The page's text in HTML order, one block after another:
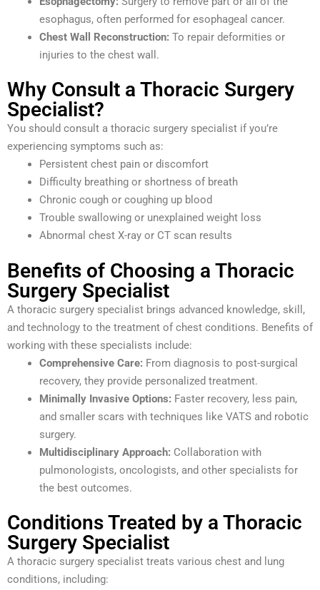
esophagus, often performed for esophageal cancer.
Chest Wall Reconstruction: To repair deformities or
injuries to the chest wall.
Why Consult a Thoracic Surgery
Specialist?
You should consult a thoracic surgery specialist if you’re
experiencing symptoms such as:
Persistent chest pain or discomfort
Difficulty breathing or shortness of breath
Chronic cough or coughing up blood
Trouble swallowing or unexplained weight loss
Abnormal chest X-ray or CT scan results
Benefits of Choosing a Thoracic
Surgery Specialist
A thoracic surgery specialist brings advanced knowledge, skill,
and technology to the treatment of chest conditions. Benefits of
working with these specialists include:
Comprehensive Care: From diagnosis to post-surgical
recovery, they provide personalized treatment.
Minimally Invasive Options: Faster recovery, less pain,
and smaller scars with techniques like VATS and robotic
surgery.
Multidisciplinary Approach: Collaboration with
pulmonologists, oncologists, and other specialists for
the best outcomes.
Conditions Treated by a Thoracic
Surgery Specialist
A thoracic surgery specialist treats various chest and lung
conditions, including: